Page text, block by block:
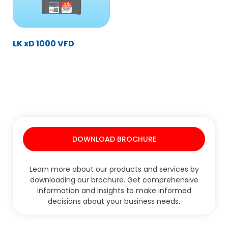
LK xD 1000 VFD
DOWNLOAD BROCHURE
Learn more about our products and services by
downloading our brochure. Get comprehensive
information and insights to make informed
decisions about your business needs.